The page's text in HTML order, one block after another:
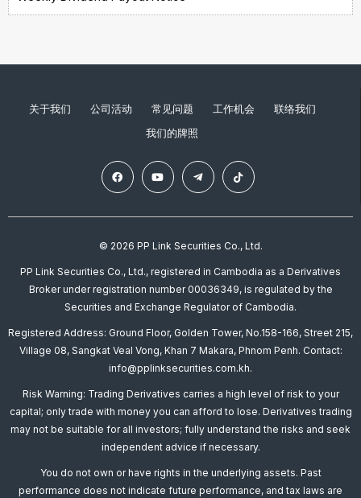
关于我们 公司活动 常见问题 工作机会
联络我们
我们的牌照
© 2026 PP Link Securities Co., Ltd.
PP Link Securities Co., Ltd., registered in Cambodia as a Derivatives
Broker under registration number 00036349, is regulated by the
Securities and Exchange Regulator of Cambodia.
Registered Address: Ground Floor, Golden Tower, No.158-166, Street 215,
Village 08, Sangkat Veal Vong, Khan 7 Makara, Phnom Penh. Contact:
info@pplinksecurities.com.kh.
Risk Warning: Trading Derivatives carries a high level of risk to your
capital; only trade with money you can afford to lose. Derivatives trading
may not be suitable for all investors; fully understand the risks and seek
independent advice if necessary.
You do not own or have rights in the underlying assets. Past
performance does not indicate future performance, and tax laws are